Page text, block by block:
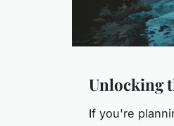
Unlocking
If you're